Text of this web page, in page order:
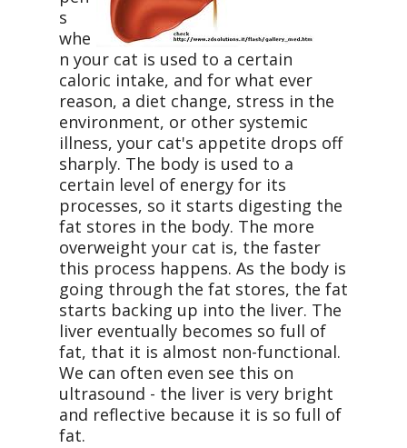
s
whe
n your cat is used to a certain
caloric intake, and for what ever
reason, a diet change, stress in the
environment, or other systemic
illness, your cat's appetite drops off
sharply. The body is used to a
certain level of energy for its
processes, so it starts digesting the
fat stores in the body. The more
overweight your cat is, the faster
this process happens. As the body is
going through the fat stores, the fat
starts backing up into the liver. The
liver eventually becomes so full of
fat, that it is almost non-functional.
We can often even see this on
ultrasound - the liver is very bright
and reflective because it is so full of
fat.